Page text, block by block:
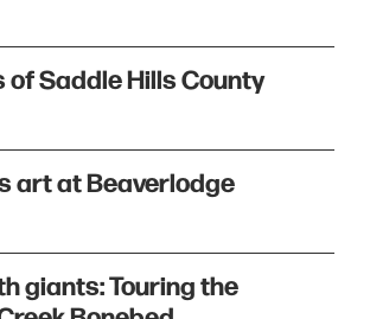
of Saddle Hills County
art at Beaverlodge
giants: Touring the